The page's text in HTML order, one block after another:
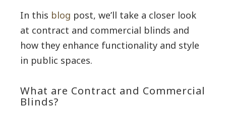
In this blog post, we’ll take a closer look
at contract and commercial blinds and
how they enhance functionality and style
in public spaces.
What are Contract and Commercial
Blinds?